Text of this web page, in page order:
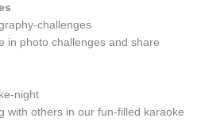
challenges
in photo challenges and share
night
with others in our fun-filled karaoke